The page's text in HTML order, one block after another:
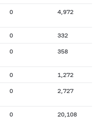
0 4,972
0 332
0 358
0 1,272
0 2,727
0 20,108